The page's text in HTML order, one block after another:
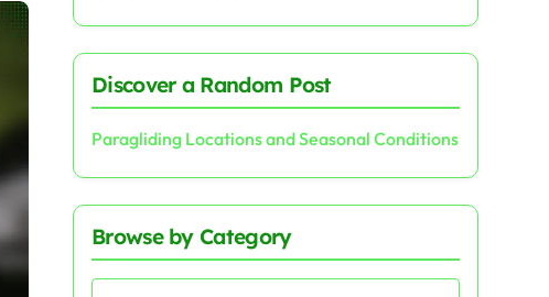
Discover a Random Post
Paragliding Locations and Seasonal Conditions
Browse by Category